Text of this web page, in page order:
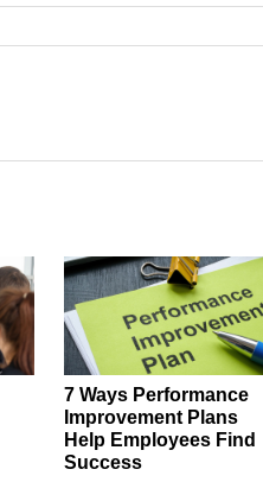
7 Ways Performance
Improvement Plans
Help Employees Find
Success